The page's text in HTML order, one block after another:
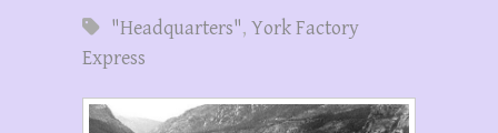
"Headquarters", York Factory
Express